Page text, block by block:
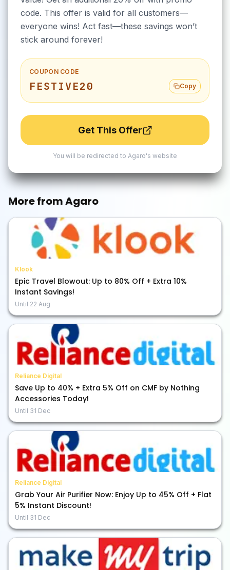
code. This offer is valid for all customers—
everyone wins! Act fast—these savings won’t
stick around forever!
COUPON CODE
FESTIVE20 Copy
Get This Offer
You will be redirected to Agaro's website
More fromAgaro
Klook
Epic Travel Blowout: Up to 80% Off + Extra 10%
Instant Savings!
Until 22 Aug
Reliance Digital
Save Up to 40% + Extra 5% Off on CMF by Nothing
Accessories Today!
Until 31 Dec
Reliance Digital
Grab Your Air Purifier Now: Enjoy Up to 45% Off + Flat
5% Instant Discount!
Until 31 Dec